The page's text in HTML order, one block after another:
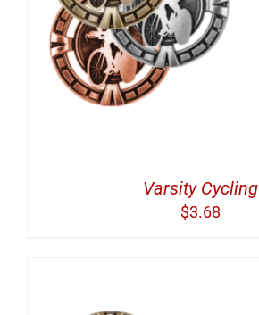
Varsity Cycling
$3.68